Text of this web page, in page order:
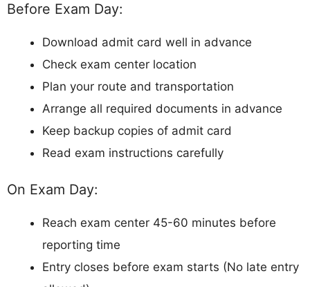
Before Exam Day:
Download admit card well in advance
Check exam center location
Plan your route and transportation
Arrange all required documents in advance
Keep backup copies of admit card
Read exam instructions carefully
On Exam Day:
Reach exam center 45-60 minutes before
reporting time
Entry closes before exam starts (No late entry